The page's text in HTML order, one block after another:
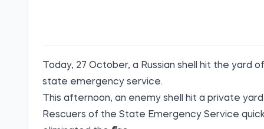
Today, 27 October, a Russian shell hit the yard
state emergency service.
This afternoon, an enemy shell hit a private
Rescuers of the State Emergency Service